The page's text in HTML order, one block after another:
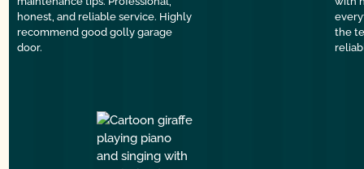
honest, and reliable service. Highly
recommend good golly garage
door.
the